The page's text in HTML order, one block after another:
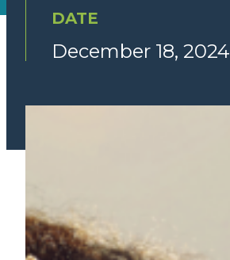
DATE
December 18, 2024